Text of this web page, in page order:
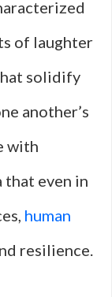
of laughter
solidify
another’s
with
that even in
human
resilience.